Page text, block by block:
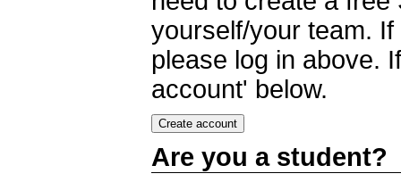
yourself/your team.
please log in above.
account' below.
Are you a student?